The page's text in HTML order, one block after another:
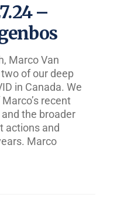
–
Marco Van
of our deep
in Canada. We
recent
the broader
actions and
Marco